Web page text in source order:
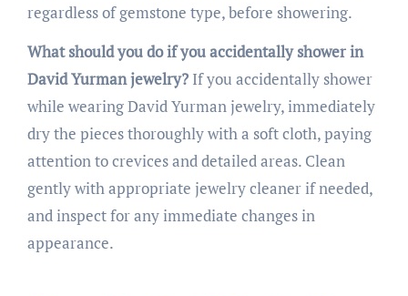
regardless of gemstone type, before showering.
What should you do if you accidentally shower in
David Yurman jewelry?If you accidentally shower
while wearing David Yurman jewelry, immediately
dry the pieces thoroughly with a soft cloth, paying
attention to crevices and detailed areas. Clean
gently with appropriate jewelry cleaner if needed,
and inspect for any immediate changes in
appearance.